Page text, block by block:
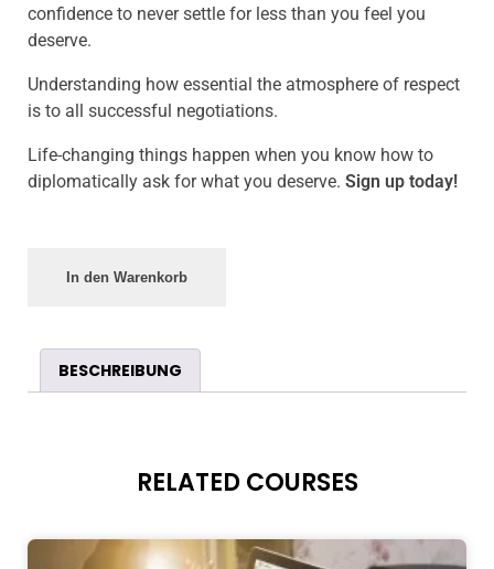
confidence to never settle for less than you feel you
deserve.
Understanding how essential the atmosphere of respect
is to all successful negotiations.
Life-changing things happen when you know how to
diplomatically ask for what you deserve. Sign up today!
In den Warenkorb
BESCHREIBUNG
RELATED COURSES